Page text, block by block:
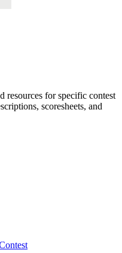
resources for specific contest
scoresheets, and